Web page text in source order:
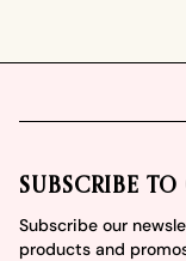
SUBSCRIBE
Subscribe our
products and